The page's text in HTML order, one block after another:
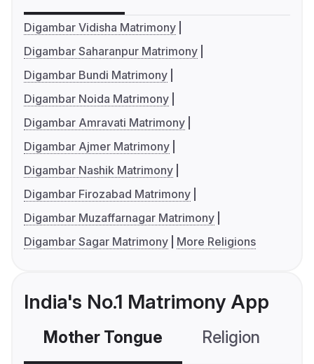
Digambar Vidisha Matrimony
Digambar Saharanpur Matrimony
Digambar Bundi Matrimony
Digambar Noida Matrimony
Digambar Amravati Matrimony
Digambar Ajmer Matrimony
Digambar Nashik Matrimony
Digambar Firozabad Matrimony
Digambar Muzaffarnagar Matrimony
Digambar Sagar Matrimony
More Religions
India's No.1 Matrimony App
Mother Tongue Religion